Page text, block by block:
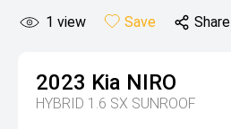
1 view Save Share
2023 Kia NIRO
HYBRID 1.6 SX SUNROOF